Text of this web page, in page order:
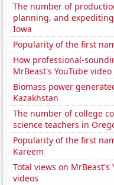
The number of
planning, and
Iowa
Popularity of the first
How professional-
MrBeast's YouTube
Biomass power
Kazakhstan
The number of college
science teachers in
Popularity of the first
Kareem
Total views on MrBeast's
videos